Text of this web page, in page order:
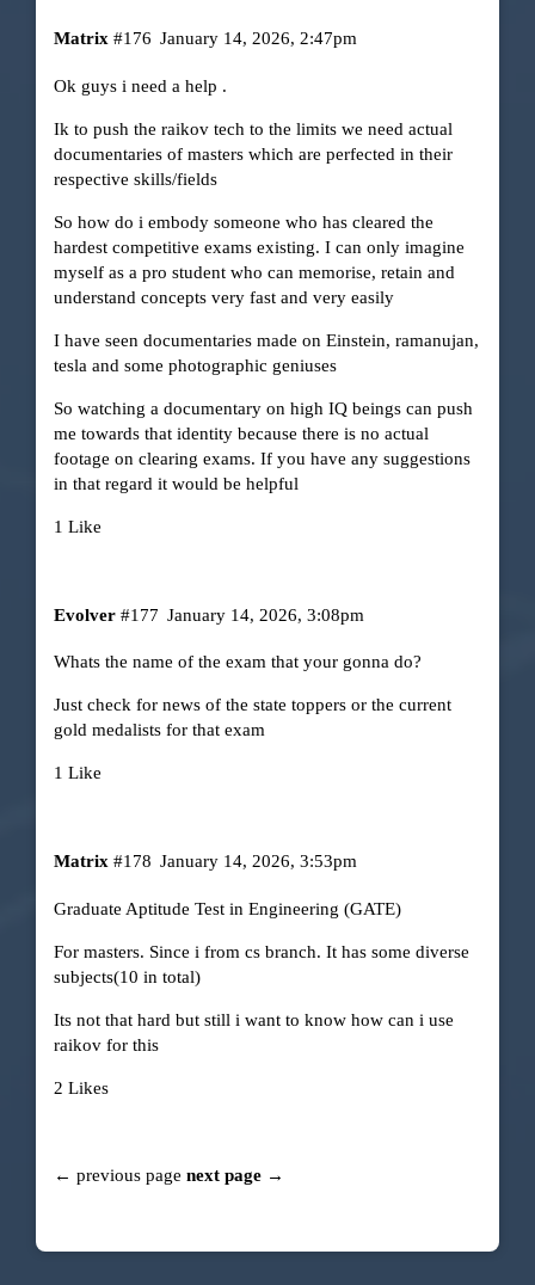
Matrix January 14, 2026, 2:47pm
#176
Ok guys i need a help .
Ik to push the raikov tech to the limits we need actual
documentaries of masters which are perfected in their
respective skills/fields
So how do i embody someone who has cleared the
hardest competitive exams existing. I can only imagine
myself as a pro student who can memorise, retain and
understand concepts very fast and very easily
I have seen documentaries made on Einstein, ramanujan,
tesla and some photographic geniuses
So watching a documentary on high IQ beings can push
me towards that identity because there is no actual
footage on clearing exams. If you have any suggestions
in that regard it would be helpful
1 Like
Evolver January 14, 2026, 3:08pm
#177
Whats the name of the exam that your gonna do?
Just check for news of the state toppers or the current
gold medalists for that exam
1 Like
Matrix January 14, 2026, 3:53pm
#178
Graduate Aptitude Test in Engineering (GATE)
For masters. Since i from cs branch. It has some diverse
subjects(10 in total)
Its not that hard but still i want to know how can i use
raikov for this
2 Likes
← previous page next page →